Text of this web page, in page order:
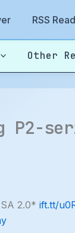
RSS
Other
P2-
2.0* ift.tt/